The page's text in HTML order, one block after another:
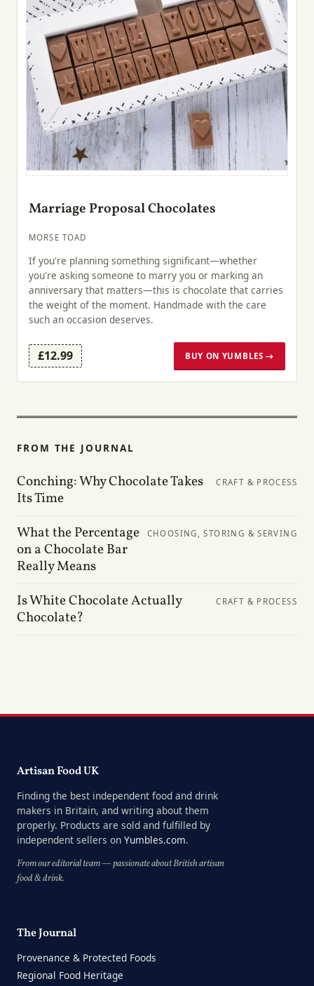
Marriage Proposal Chocolates
MORSE TOAD
If you're planning something significant—whether
you're asking someone to marry you or marking an
anniversary that matters—this is chocolate that carries
the weight of the moment. Handmade with the care
such an occasion deserves.
£12.99 BUY ON YUMBLES →
FROM THE JOURNAL
Conching: Why Chocolate Takes
Its Time
CRAFT & PROCESS
What the Percentage
on a Chocolate Bar
Really Means
CHOOSING, STORING & SERVING
Is White Chocolate Actually
Chocolate?
CRAFT & PROCESS
Artisan Food UK
Finding the best independent food and drink
makers in Britain, and writing about them
properly. Products are sold and fulfilled by
independent sellers on Yumbles.com.
From our editorial team — passionate about British artisan
food & drink.
The Journal
Provenance & Protected Foods
Regional Food Heritage